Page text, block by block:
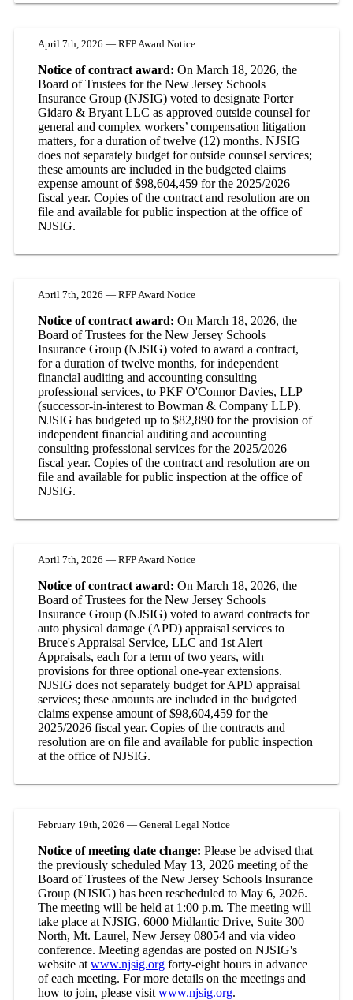
April 7th, 2026 — RFP Award Notice
Notice of contract award: On March 18, 2026, the
Board of Trustees for the New Jersey Schools
Insurance Group (NJSIG) voted to designate Porter
Gidaro & Bryant LLC as approved outside counsel for
general and complex workers’ compensation litigation
matters, for a duration of twelve (12) months. NJSIG
does not separately budget for outside counsel services;
these amounts are included in the budgeted claims
expense amount of $98,604,459 for the 2025/2026
fiscal year. Copies of the contract and resolution are on
file and available for public inspection at the office of
NJSIG.
April 7th, 2026 — RFP Award Notice
Notice of contract award: On March 18, 2026, the
Board of Trustees for the New Jersey Schools
Insurance Group (NJSIG) voted to award a contract,
for a duration of twelve months, for independent
financial auditing and accounting consulting
professional services, to PKF O'Connor Davies, LLP
(successor-in-interest to Bowman & Company LLP).
NJSIG has budgeted up to $82,890 for the provision of
independent financial auditing and accounting
consulting professional services for the 2025/2026
fiscal year. Copies of the contract and resolution are on
file and available for public inspection at the office of
NJSIG.
April 7th, 2026 — RFP Award Notice
Notice of contract award: On March 18, 2026, the
Board of Trustees for the New Jersey Schools
Insurance Group (NJSIG) voted to award contracts for
auto physical damage (APD) appraisal services to
Bruce's Appraisal Service, LLC and 1st Alert
Appraisals, each for a term of two years, with
provisions for three optional one-year extensions.
NJSIG does not separately budget for APD appraisal
services; these amounts are included in the budgeted
claims expense amount of $98,604,459 for the
2025/2026 fiscal year. Copies of the contracts and
resolution are on file and available for public inspection
at the office of NJSIG.
February 19th, 2026 — General Legal Notice
Notice of meeting date change: Please be advised that
the previously scheduled May 13, 2026 meeting of the
Board of Trustees of the New Jersey Schools Insurance
Group (NJSIG) has been rescheduled to May 6, 2026.
The meeting will be held at 1:00 p.m. The meeting will
take place at NJSIG, 6000 Midlantic Drive, Suite 300
North, Mt. Laurel, New Jersey 08054 and via video
conference. Meeting agendas are posted on NJSIG's
website at www.njsig.org forty-eight hours in advance
of each meeting. For more details on the meetings and
how to join, please visit www.njsig.org.